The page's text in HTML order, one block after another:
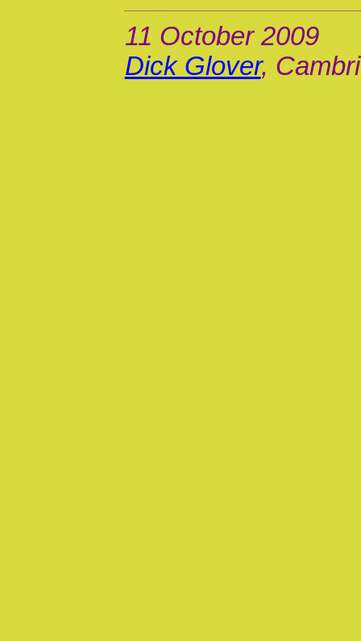
11 October 2009
Dick Glover,